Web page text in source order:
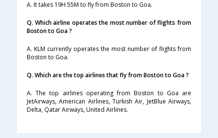
A. It takes 19H 55M to fly from Boston to Goa.
Q. Which airline operates the most number of flights from
Boston to Goa ?
A. KLM currently operates the most number of flights from
Boston to Goa.
Q. Which are the top airlines that fly from Boston to Goa ?
A. The top airlines operating from Boston to Goa are
JetAirways, American Airlines, Turkish Air, JetBlue Airways,
Delta, Qatar Airways, United Airlines.